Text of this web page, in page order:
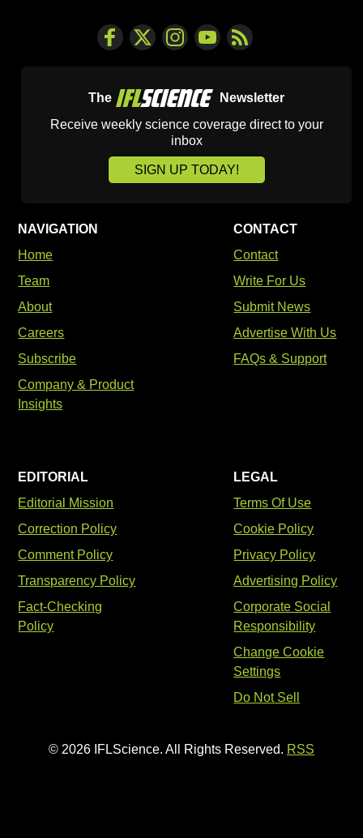
The
Newsletter
Receive weekly science coverage direct to your
inbox
SIGN UP TODAY!
NAVIGATION
Home
Team
About
Careers
Subscribe
Company & Product
Insights
CONTACT
Contact
Write For Us
Submit News
Advertise With Us
FAQs & Support
EDITORIAL
Editorial Mission
Correction Policy
Comment Policy
Transparency Policy
Fact-Checking
Policy
LEGAL
Terms Of Use
Cookie Policy
Privacy Policy
Advertising Policy
Corporate Social
Responsibility
Change Cookie
Settings
Do Not Sell
© 2026 IFLScience. All Rights Reserved. RSS